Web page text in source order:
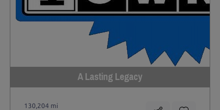
A Lasting Legacy
130,204 mi